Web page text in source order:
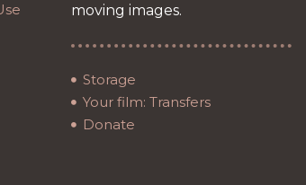
moving images.
Storage
Your film: Transfers
Donate